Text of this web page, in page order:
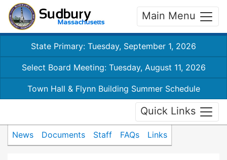
Main Menu
State Primary: Tuesday, September 1, 2026
Select Board Meeting: Tuesday, August 11, 2026
Town Hall & Flynn Building Summer Schedule
Quick Links
News Documents Staff FAQs Links